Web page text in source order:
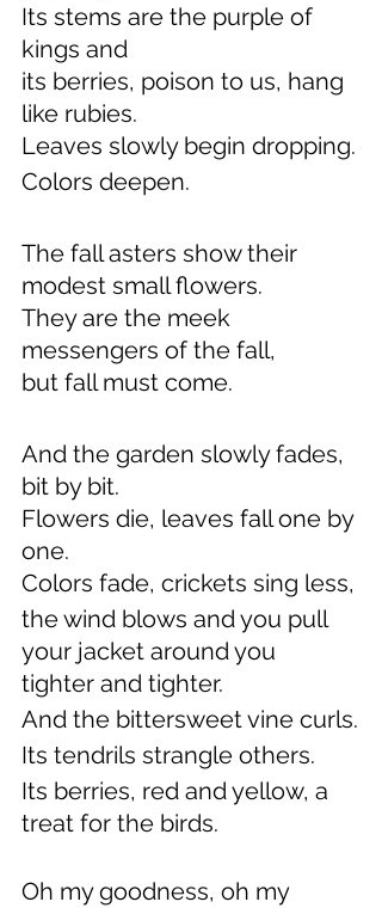
Its stems are the purple of
kings and
its berries, poison to us, hang
like rubies.
Leaves slowly begin dropping.
Colors deepen.
The fall asters show their
modest small flowers.
They are the meek
messengers of the fall,
but fall must come.
And the garden slowly fades,
bit by bit.
Flowers die, leaves fall one by
one.
Colors fade, crickets sing less,
the wind blows and you pull
your jacket around you
tighter and tighter.
And the bittersweet vine curls.
Its tendrils strangle others.
Its berries, red and yellow, a
treat for the birds.
Oh my goodness, oh my